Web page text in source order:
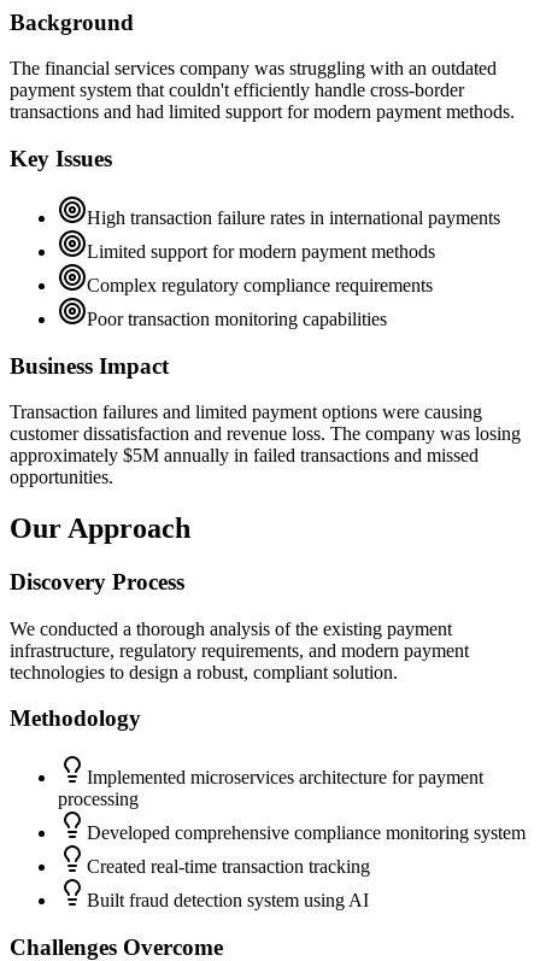
Background
The financial services company was struggling with an outdated
payment system that couldn't efficiently handle cross-border
transactions and had limited support for modern payment methods.
Key Issues
High transaction failure rates in international payments
Limited support for modern payment methods
Complex regulatory compliance requirements
Poor transaction monitoring capabilities
Business Impact
Transaction failures and limited payment options were causing
customer dissatisfaction and revenue loss. The company was losing
approximately $5M annually in failed transactions and missed
opportunities.
Our Approach
Discovery Process
We conducted a thorough analysis of the existing payment
infrastructure, regulatory requirements, and modern payment
technologies to design a robust, compliant solution.
Methodology
Implemented microservices architecture for payment
processing
Developed comprehensive compliance monitoring system
Created real-time transaction tracking
Built fraud detection system using AI
Challenges Overcome